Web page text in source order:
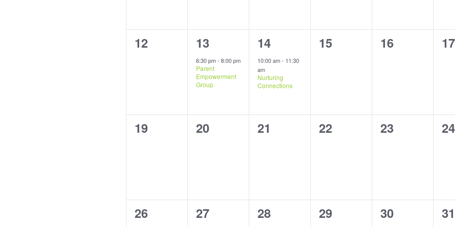
0
12
1
event,
13
6:30 pm- 8:00 pm
Parent
Empowerment
Group
1
event,
14
10:00 am- 11:30
am
Nurturing
Connections
0
15
0
16
0
17
0
19
0
20
0
21
0
22
0
23
0
24
0
26
0
27
1
28
0
29
0
30
0
31